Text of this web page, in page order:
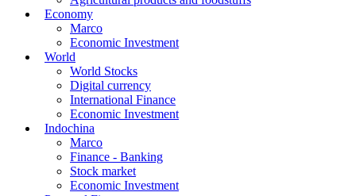
Economy
Marco
Economic Investment
World
World Stocks
Digital currency
International Finance
Economic Investment
Indochina
Marco
Finance - Banking
Stock market
Economic Investment